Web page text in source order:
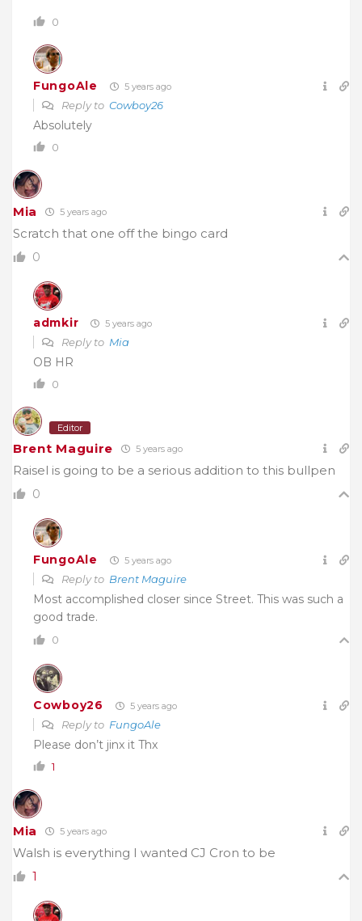
0
FungoAle 5 years ago
Reply to Cowboy26
Absolutely
0
Mia 5 years ago
Scratch that one off the bingo card
0
admkir 5 years ago
Reply to Mia
OB HR
0
Editor
Brent Maguire 5 years ago
Raisel is going to be a serious addition to this bullpen
0
FungoAle 5 years ago
Reply to Brent Maguire
Most accomplished closer since Street. This was such a
good trade.
0
Cowboy26 5 years ago
Reply to FungoAle
Please don’t jinx it Thx
1
Mia 5 years ago
Walsh is everything I wanted CJ Cron to be
1